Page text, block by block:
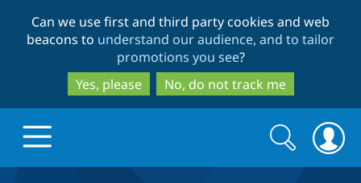
to
main
content
to
search
Can we use first and third party cookies and web
beacons to understand our audience, and to tailor
promotions you see?
Yes, please
No, do not track me
Search
form
Search